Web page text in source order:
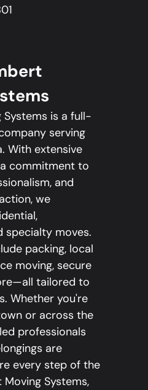
Systems is a full-
serving
With extensive
commitment to
and
we
specialty moves.
packing, local
moving, secure
tailored to
Whether you're
or across the
professionals
are
every step of the
Systems,